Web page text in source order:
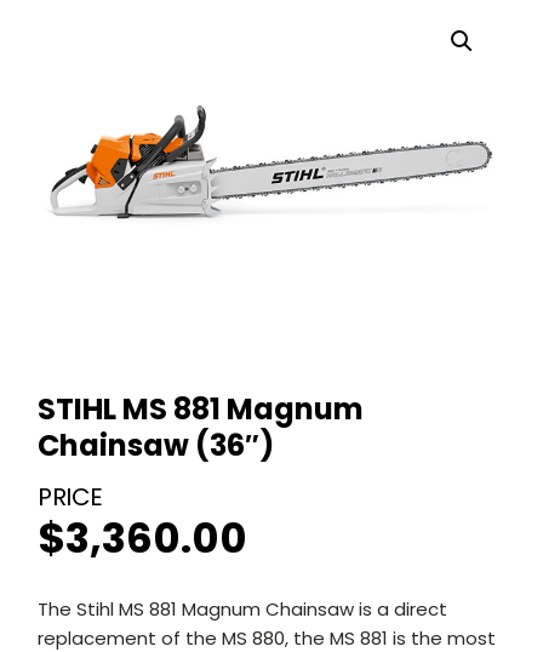
STIHL MS 881 Magnum
Chainsaw (36″)
$3,360.00
The Stihl MS 881 Magnum Chainsaw is a direct
replacement of the MS 880, the MS 881 is the most